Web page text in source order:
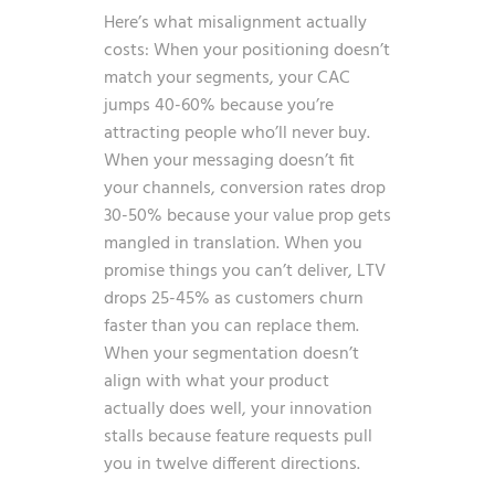
Here’s what misalignment actually
costs: When your positioning doesn’t
match your segments, your CAC
jumps 40-60% because you’re
attracting people who’ll never buy.
When your messaging doesn’t fit
your channels, conversion rates drop
30-50% because your value prop gets
mangled in translation. When you
promise things you can’t deliver, LTV
drops 25-45% as customers churn
faster than you can replace them.
When your segmentation doesn’t
align with what your product
actually does well, your innovation
stalls because feature requests pull
you in twelve different directions.